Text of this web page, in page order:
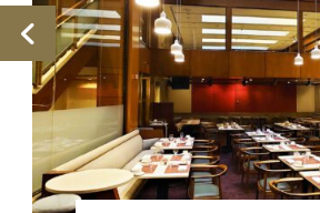
Previous